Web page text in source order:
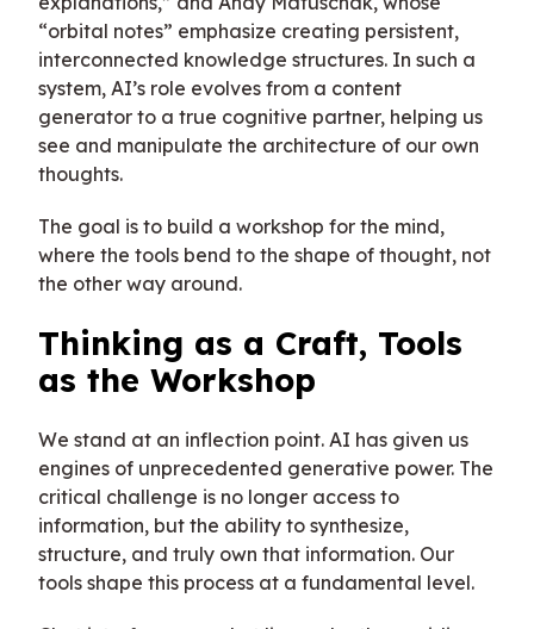
“orbital notes” emphasize creating persistent,
interconnected knowledge structures. In such a
system, AI’s role evolves from a content
generator to a true cognitive partner, helping us
see and manipulate the architecture of our own
thoughts.
The goal is to build a workshop for the mind,
where the tools bend to the shape of thought, not
the other way around.
Thinking as a Craft, Tools
as the Workshop
We stand at an inflection point. AI has given us
engines of unprecedented generative power. The
critical challenge is no longer access to
information, but the ability to synthesize,
structure, and truly own that information. Our
tools shape this process at a fundamental level.